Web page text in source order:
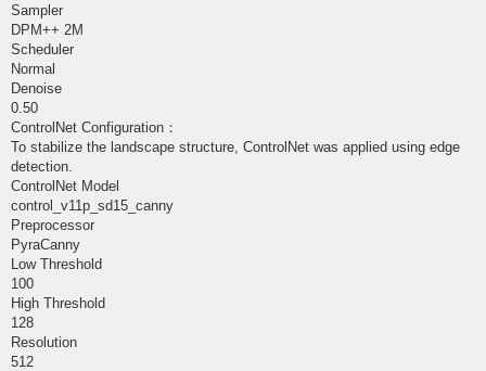
Sampler
DPM++ 2M
Scheduler
Normal
Denoise
0.50
ControlNet Configuration：
To stabilize the landscape structure, ControlNet was applied using edge
detection.
ControlNet Model
control_v11p_sd15_canny
Preprocessor
PyraCanny
Low Threshold
100
High Threshold
128
Resolution
512